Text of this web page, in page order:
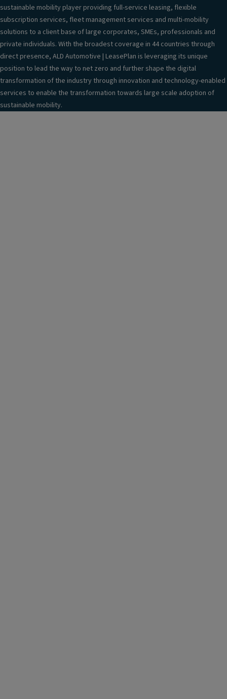
sustainable mobility player providing full-service leasing, flexible
subscription services, fleet management services and multi-mobility
solutions to a client base of large corporates, SMEs, professionals and
private individuals. With the broadest coverage in 44 countries through
direct presence, ALD Automotive | LeasePlan is leveraging its unique
position to lead the way to net zero and further shape the digital
transformation of the industry through innovation and technology-enabled
services to enable the transformation towards large scale adoption of
sustainable mobility.